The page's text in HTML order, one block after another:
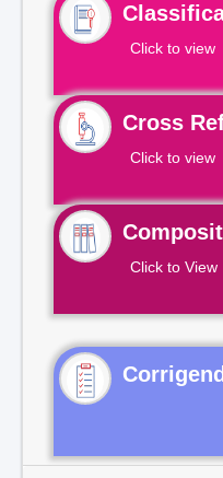
Click to view
Cross
Click to view
Click to View